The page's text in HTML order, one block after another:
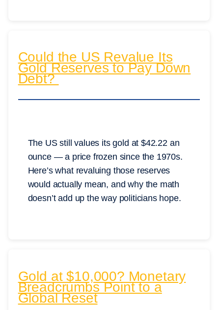
Could the US Revalue Its
Gold Reserves to Pay Down
Debt?
The US still values its gold at $42.22 an
ounce — a price frozen since the 1970s.
Here’s what revaluing those reserves
would actually mean, and why the math
doesn’t add up the way politicians hope.
Gold at $10,000? Monetary
Breadcrumbs Point to a
Global Reset